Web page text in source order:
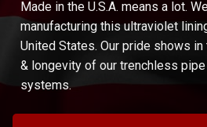
Made in the U.S.A. means a lot.
manufacturing this ultraviolet
United States. Our pride shows
& longevity of our trenchless
systems.